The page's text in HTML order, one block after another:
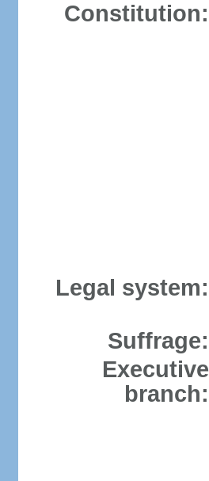
Constitution:
Legal system:
Suffrage:
Executive
branch: